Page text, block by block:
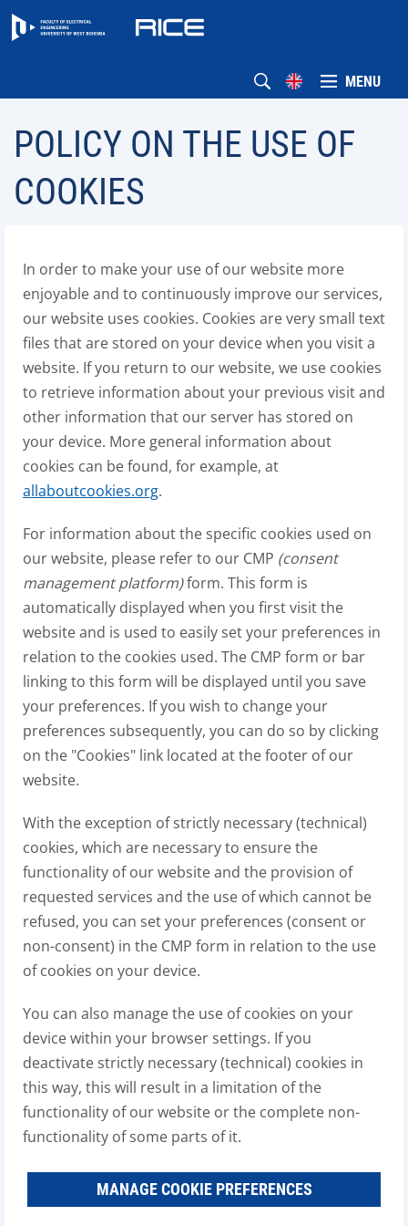
MENU
POLICY ON THE USE OF
COOKIES
In order to make your use of our website more
enjoyable and to continuously improve our services,
our website uses cookies. Cookies are very small text
files that are stored on your device when you visit a
website. If you return to our website, we use cookies
to retrieve information about your previous visit and
other information that our server has stored on
your device. More general information about
cookies can be found, for example, at
allaboutcookies.org.
For information about the specific cookies used on
our website, please refer to our CMP (consent
management platform)form. This form is
automatically displayed when you first visit the
website and is used to easily set your preferences in
relation to the cookies used. The CMP form or bar
linking to this form will be displayed until you save
your preferences. If you wish to change your
preferences subsequently, you can do so by clicking
on the "Cookies" link located at the footer of our
website.
With the exception of strictly necessary (technical)
cookies, which are necessary to ensure the
functionality of our website and the provision of
requested services and the use of which cannot be
refused, you can set your preferences (consent or
non-consent) in the CMP form in relation to the use
of cookies on your device.
You can also manage the use of cookies on your
device within your browser settings. If you
deactivate strictly necessary (technical) cookies in
this way, this will result in a limitation of the
functionality of our website or the complete non-
functionality of some parts of it.
MANAGE COOKIE PREFERENCES